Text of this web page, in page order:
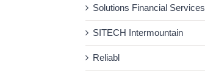
Solutions Financial Services
SITECH Intermountain
Reliabl